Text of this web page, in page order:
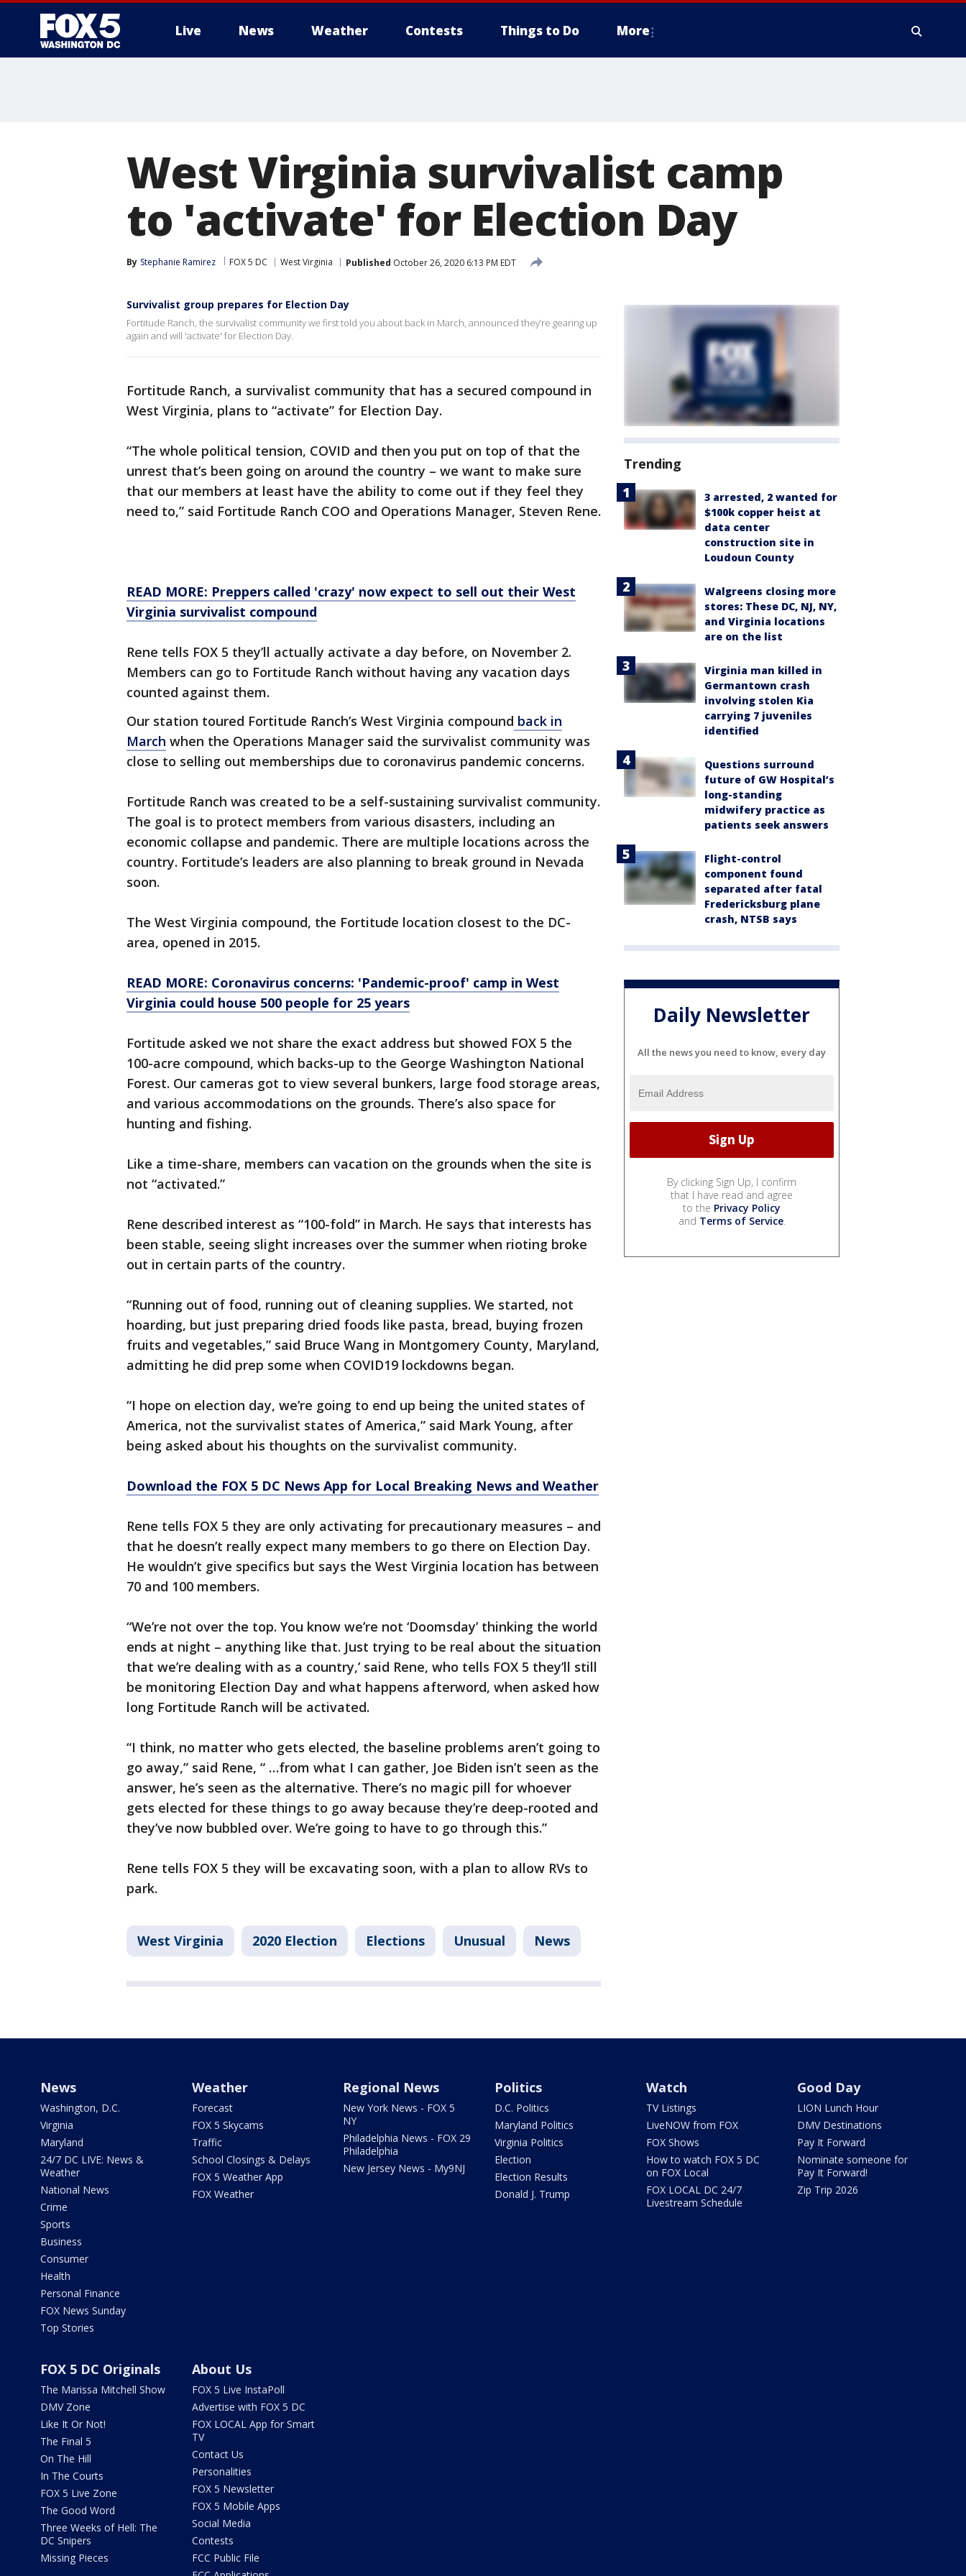
Live News Weather Contests Things to Do More
West Virginia survivalist camp
to 'activate' for Election Day
By Stephanie Ramirez FOX 5 DC West Virginia Published October 26, 2020 6:13 PM EDT
Survivalist group prepares for Election Day
Fortitude Ranch, the survivalist community we first told you about back in March, announced they’re gearing up
again and will 'activate' for Election Day.
Fortitude Ranch, a survivalist community that has a secured compound in
West Virginia, plans to “activate” for Election Day.
“The whole political tension, COVID and then you put on top of that the
unrest that’s been going on around the country – we want to make sure
that our members at least have the ability to come out if they feel they
need to,” said Fortitude Ranch COO and Operations Manager, Steven Rene.
READ MORE: Preppers called 'crazy' now expect to sell out their West
Virginia survivalist compound
Rene tells FOX 5 they’ll actually activate a day before, on November 2.
Members can go to Fortitude Ranch without having any vacation days
counted against them.
Our station toured Fortitude Ranch’s West Virginia compound back in
March when the Operations Manager said the survivalist community was
close to selling out memberships due to coronavirus pandemic concerns.
Fortitude Ranch was created to be a self-sustaining survivalist community.
The goal is to protect members from various disasters, including an
economic collapse and pandemic. There are multiple locations across the
country. Fortitude’s leaders are also planning to break ground in Nevada
soon.
The West Virginia compound, the Fortitude location closest to the DC-
area, opened in 2015.
READ MORE: Coronavirus concerns: 'Pandemic-proof' camp in West
Virginia could house 500 people for 25 years
Fortitude asked we not share the exact address but showed FOX 5 the
100-acre compound, which backs-up to the George Washington National
Forest. Our cameras got to view several bunkers, large food storage areas,
and various accommodations on the grounds. There’s also space for
hunting and fishing.
Like a time-share, members can vacation on the grounds when the site is
not “activated.”
Rene described interest as “100-fold” in March. He says that interests has
been stable, seeing slight increases over the summer when rioting broke
out in certain parts of the country.
“Running out of food, running out of cleaning supplies. We started, not
hoarding, but just preparing dried foods like pasta, bread, buying frozen
fruits and vegetables,” said Bruce Wang in Montgomery County, Maryland,
admitting he did prep some when COVID19 lockdowns began.
“I hope on election day, we’re going to end up being the united states of
America, not the survivalist states of America,” said Mark Young, after
being asked about his thoughts on the survivalist community.
Download the FOX 5 DC News App for Local Breaking News and Weather
Rene tells FOX 5 they are only activating for precautionary measures – and
that he doesn’t really expect many members to go there on Election Day.
He wouldn’t give specifics but says the West Virginia location has between
70 and 100 members.
“We’re not over the top. You know we’re not ‘Doomsday’ thinking the world
ends at night – anything like that. Just trying to be real about the situation
that we’re dealing with as a country,’ said Rene, who tells FOX 5 they’ll still
be monitoring Election Day and what happens afterword, when asked how
long Fortitude Ranch will be activated.
“I think, no matter who gets elected, the baseline problems aren’t going to
go away,” said Rene, “ …from what I can gather, Joe Biden isn’t seen as the
answer, he’s seen as the alternative. There’s no magic pill for whoever
gets elected for these things to go away because they’re deep-rooted and
they’ve now bubbled over. We’re going to have to go through this.”
Rene tells FOX 5 they will be excavating soon, with a plan to allow RVs to
park.
West Virginia 2020 Election Elections Unusual News
Trending
3 arrested, 2 wanted for
$100k copper heist at
data center
construction site in
Loudoun County
Walgreens closing more
stores: These DC, NJ, NY,
and Virginia locations
are on the list
Virginia man killed in
Germantown crash
involving stolen Kia
carrying 7 juveniles
identified
Questions surround
future of GW Hospital’s
long-standing
midwifery practice as
patients seek answers
Flight-control
component found
separated after fatal
Fredericksburg plane
crash, NTSB says
Daily Newsletter
All the news you need to know, every day
By clicking Sign Up, I confirm
that I have read and agree
to the Privacy Policy
and Terms of Service.
News
Washington, D.C.
Virginia
Maryland
24/7 DC LIVE: News &
Weather
National News
Crime
Sports
Business
Consumer
Health
Personal Finance
FOX News Sunday
Top Stories
Weather
Forecast
FOX 5 Skycams
Traffic
School Closings & Delays
FOX 5 Weather App
FOX Weather
Regional News
New York News - FOX 5
NY
Philadelphia News - FOX 29
Philadelphia
New Jersey News - My9NJ
Politics
D.C. Politics
Maryland Politics
Virginia Politics
Election
Election Results
Donald J. Trump
Watch
TV Listings
LiveNOW from FOX
FOX Shows
How to watch FOX 5 DC
on FOX Local
FOX LOCAL DC 24/7
Livestream Schedule
Good Day
LION Lunch Hour
DMV Destinations
Pay It Forward
Nominate someone for
Pay It Forward!
Zip Trip 2026
FOX 5 DC Originals
The Marissa Mitchell Show
DMV Zone
Like It Or Not!
The Final 5
On The Hill
In The Courts
FOX 5 Live Zone
The Good Word
Three Weeks of Hell: The
DC Snipers
Missing Pieces
About Us
FOX 5 Live InstaPoll
Advertise with FOX 5 DC
FOX LOCAL App for Smart
TV
Contact Us
Personalities
FOX 5 Newsletter
FOX 5 Mobile Apps
Social Media
Contests
FCC Public File